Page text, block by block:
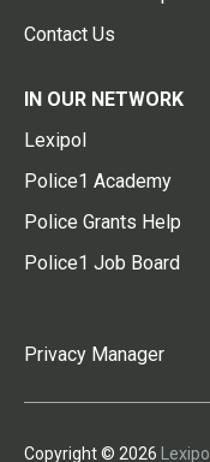
Contact Us
IN OUR NETWORK
Lexipol
Police1 Academy
Police Grants Help
Police1 Job Board
Privacy Manager
Copyright © 2026 Lexipol